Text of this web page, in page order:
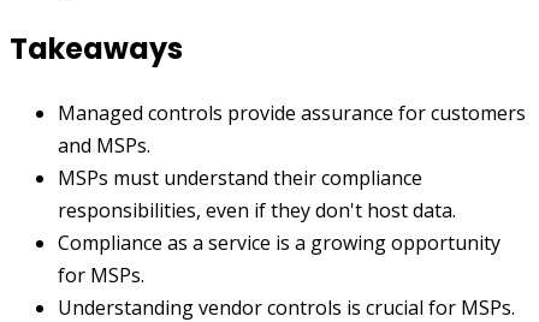
Takeaways
Managed controls provide assurance for customers
and MSPs.
MSPs must understand their compliance
responsibilities, even if they don't host data.
Compliance as a service is a growing opportunity
for MSPs.
Understanding vendor controls is crucial for MSPs.